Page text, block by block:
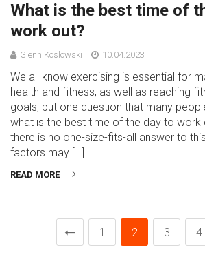
What is the best time of
work out?
Glenn Koslowski 10.04.2023
We all know exercising is essential for
health and fitness, as well as reaching
goals, but one question that many
what is the best time of the day to work
there is no one-size-fits-all answer to
factors may […]
READ MORE
1 2 3 4